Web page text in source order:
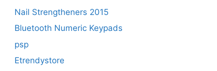
Nail Strengtheners 2015
Bluetooth Numeric Keypads
psp
Etrendystore